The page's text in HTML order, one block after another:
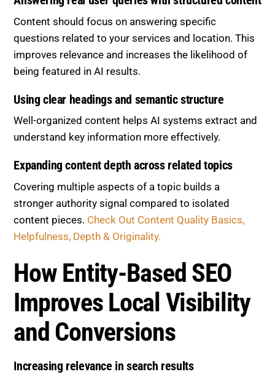
Content should focus on answering specific
questions related to your services and location. This
improves relevance and increases the likelihood of
being featured in AI results.
Using clear headings and semantic structure
Well-organized content helps AI systems extract and
understand key information more effectively.
Expanding content depth across related topics
Covering multiple aspects of a topic builds a
stronger authority signal compared to isolated
content pieces. Check Out Content Quality Basics,
Helpfulness, Depth & Originality.
How Entity-Based SEO
Improves Local Visibility
and Conversions
Increasing relevance in search results